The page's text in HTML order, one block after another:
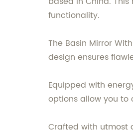
functionality.
The Basin Mirror
design ensures
Equipped with
options allow you to
Crafted with utmost